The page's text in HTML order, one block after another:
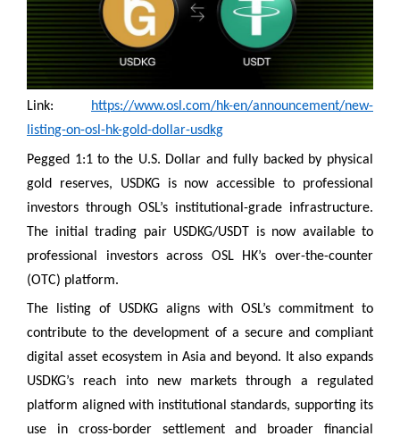
Link: https://www.osl.com/hk-en/announcement/new-
listing-on-osl-hk-gold-dollar-usdkg
Pegged 1:1 to the U.S. Dollar and fully backed by physical
gold reserves, USDKG is now accessible to professional
investors through OSL’s institutional-grade infrastructure.
The initial trading pair USDKG/USDT is now available to
professional investors across OSL HK’s over-the-counter
(OTC) platform.
The listing of USDKG aligns with OSL’s commitment to
contribute to the development of a secure and compliant
digital asset ecosystem in Asia and beyond. It also expands
USDKG’s reach into new markets through a regulated
platform aligned with institutional standards, supporting its
use in cross-border settlement and broader financial